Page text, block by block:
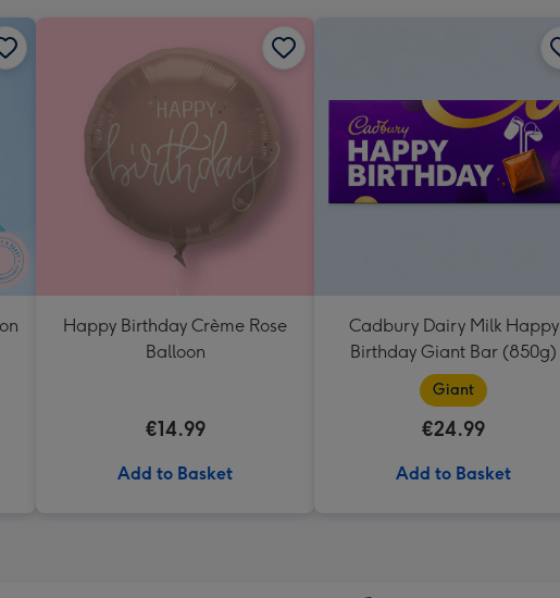
Happy Birthday Crème Rose
Balloon
€14.99
Add to Basket
Cadbury Dairy Milk Happy
Birthday Giant Bar (850g)
Giant
€24.99
Add to Basket